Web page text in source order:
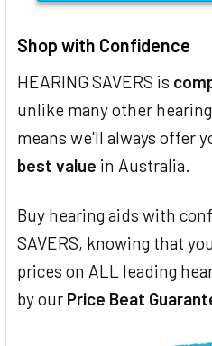
Shop with Confidence
HEARING SAVERS is
unlike many other
means we'll always offer
best value in Australia.
Buy hearing aids with
SAVERS, knowing that
prices on ALL leading
by our Price Beat